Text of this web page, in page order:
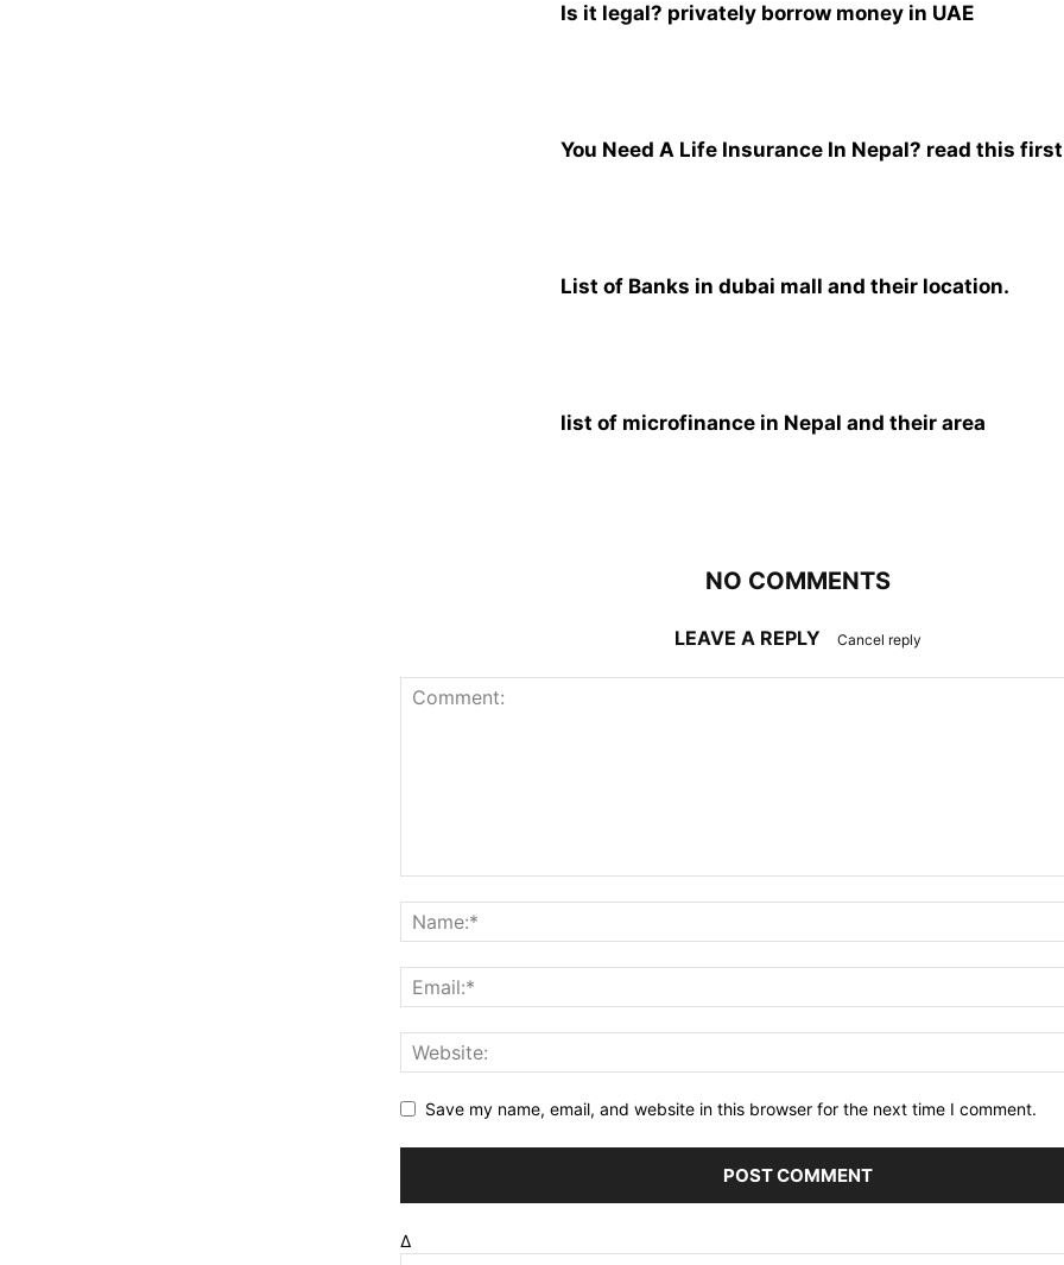
Is it legal? privately borrow money in UAE
You Need A Life Insurance In Nepal? read this
List of Banks in dubai mall and their location.
list of microfinance in Nepal and their area
NO COMMENTS
LEAVE A REPLY Cancel reply
Save my name, email, and website in this browser for the next time I comment.
Δ